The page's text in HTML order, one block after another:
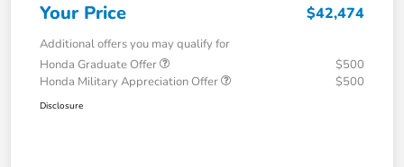
Your Price $42,474
Additional offers you may qualify for
Honda Graduate Offer
$500
Honda Military Appreciation Offer
$500
Disclosure